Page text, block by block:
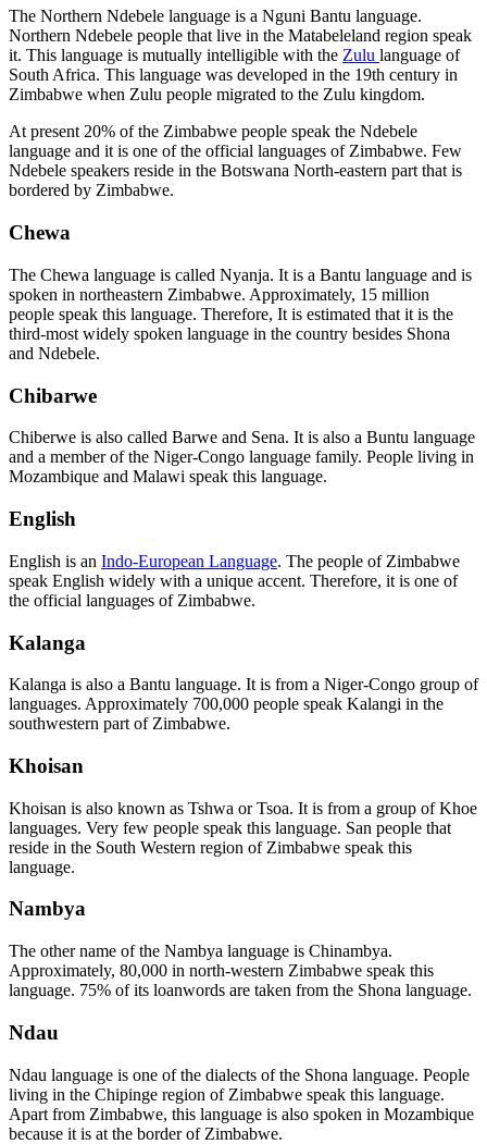
The Northern Ndebele language is a Nguni Bantu language.
Northern Ndebele people that live in the Matabeleland region speak
it. This language is mutually intelligible with the Zulu language of
South Africa. This language was developed in the 19th century in
Zimbabwe when Zulu people migrated to the Zulu kingdom.
At present 20% of the Zimbabwe people speak the Ndebele
language and it is one of the official languages of Zimbabwe. Few
Ndebele speakers reside in the Botswana North-eastern part that is
bordered by Zimbabwe.
Chewa
The Chewa language is called Nyanja. It is a Bantu language and is
spoken in northeastern Zimbabwe. Approximately, 15 million
people speak this language. Therefore, It is estimated that it is the
third-most widely spoken language in the country besides Shona
and Ndebele.
Chibarwe
Chiberwe is also called Barwe and Sena. It is also a Buntu language
and a member of the Niger-Congo language family. People living in
Mozambique and Malawi speak this language.
English
English is an Indo-European Language. The people of Zimbabwe
speak English widely with a unique accent. Therefore, it is one of
the official languages of Zimbabwe.
Kalanga
Kalanga is also a Bantu language. It is from a Niger-Congo group of
languages. Approximately 700,000 people speak Kalangi in the
southwestern part of Zimbabwe.
Khoisan
Khoisan is also known as Tshwa or Tsoa. It is from a group of Khoe
languages. Very few people speak this language. San people that
reside in the South Western region of Zimbabwe speak this
language.
Nambya
The other name of the Nambya language is Chinambya.
Approximately, 80,000 in north-western Zimbabwe speak this
language. 75% of its loanwords are taken from the Shona language.
Ndau
Ndau language is one of the dialects of the Shona language. People
living in the Chipinge region of Zimbabwe speak this language.
Apart from Zimbabwe, this language is also spoken in Mozambique
because it is at the border of Zimbabwe.